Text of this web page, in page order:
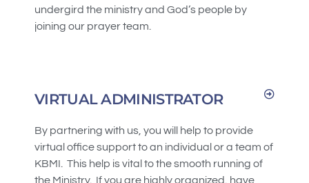
undergird the ministry and God’s people by
joining our prayer team.
VIRTUAL ADMINISTRATOR
By partnering with us, you will help to provide
virtual office support to an individual or a team of
KBMI. This help is vital to the smooth running of
the Ministry. If you are highly organized, have